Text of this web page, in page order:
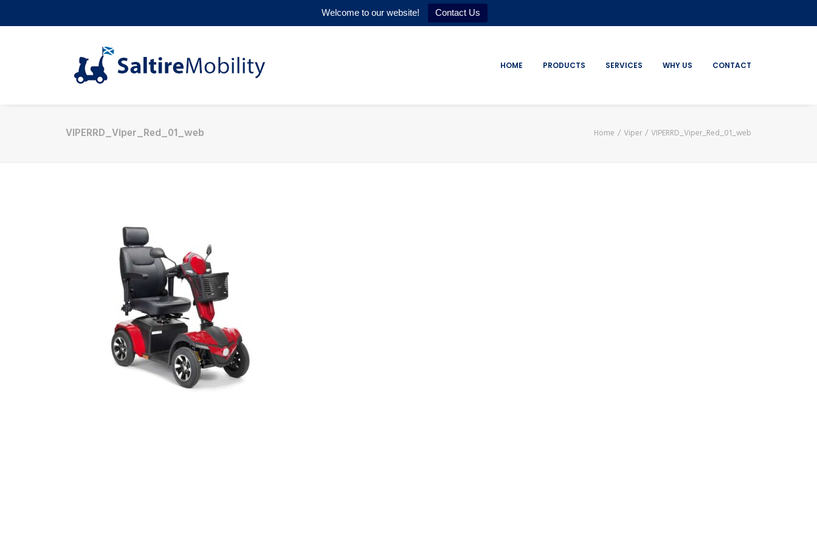
Welcome to our website! Contact Us
HOME PRODUCTS SERVICES WHY US CONTACT
VIPERRD_Viper_Red_01_web Home Viper VIPERRD_Viper_Red_01_web